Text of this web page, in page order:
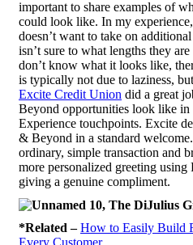
important to share examples of
could look like. In my
doesn’t want to take on
isn’t sure to what lengths they
don’t know what it looks like,
is typically not due to laziness,
Excite Credit Union did a great
Beyond opportunities look like in
Experience touchpoints. Excite
& Beyond in a standard
ordinary, simple transaction and
more personalized greeting
giving a genuine compliment.
*Related –How to Easily Build